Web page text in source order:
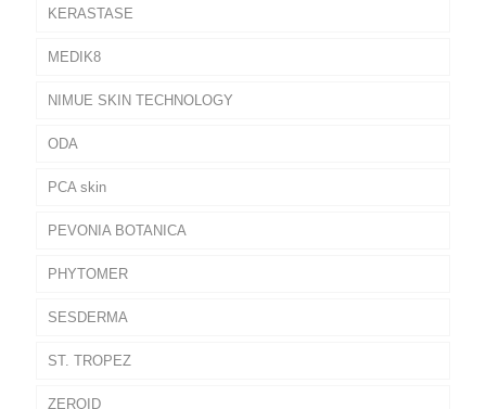
KERASTASE
MEDIK8
NIMUE SKIN TECHNOLOGY
ODA
PCA skin
PEVONIA BOTANICA
PHYTOMER
SESDERMA
ST. TROPEZ
ZEROID